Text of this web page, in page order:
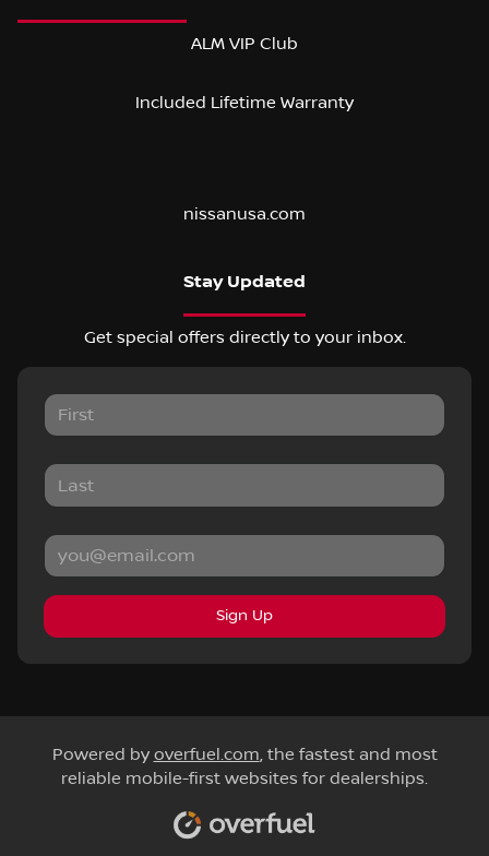
ALM VIP Club
Included Lifetime Warranty
nissanusa.com
Stay Updated
Get special offers directly to your inbox.
Sign Up
Powered by overfuel.com, the fastest and most
reliable mobile-first websites for dealerships.